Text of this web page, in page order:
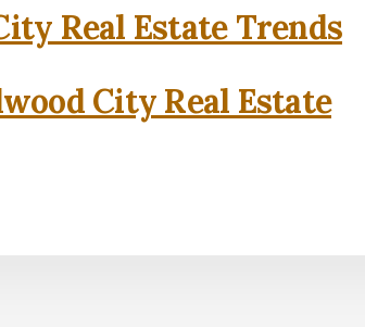
Real Estate Trends
City Real Estate